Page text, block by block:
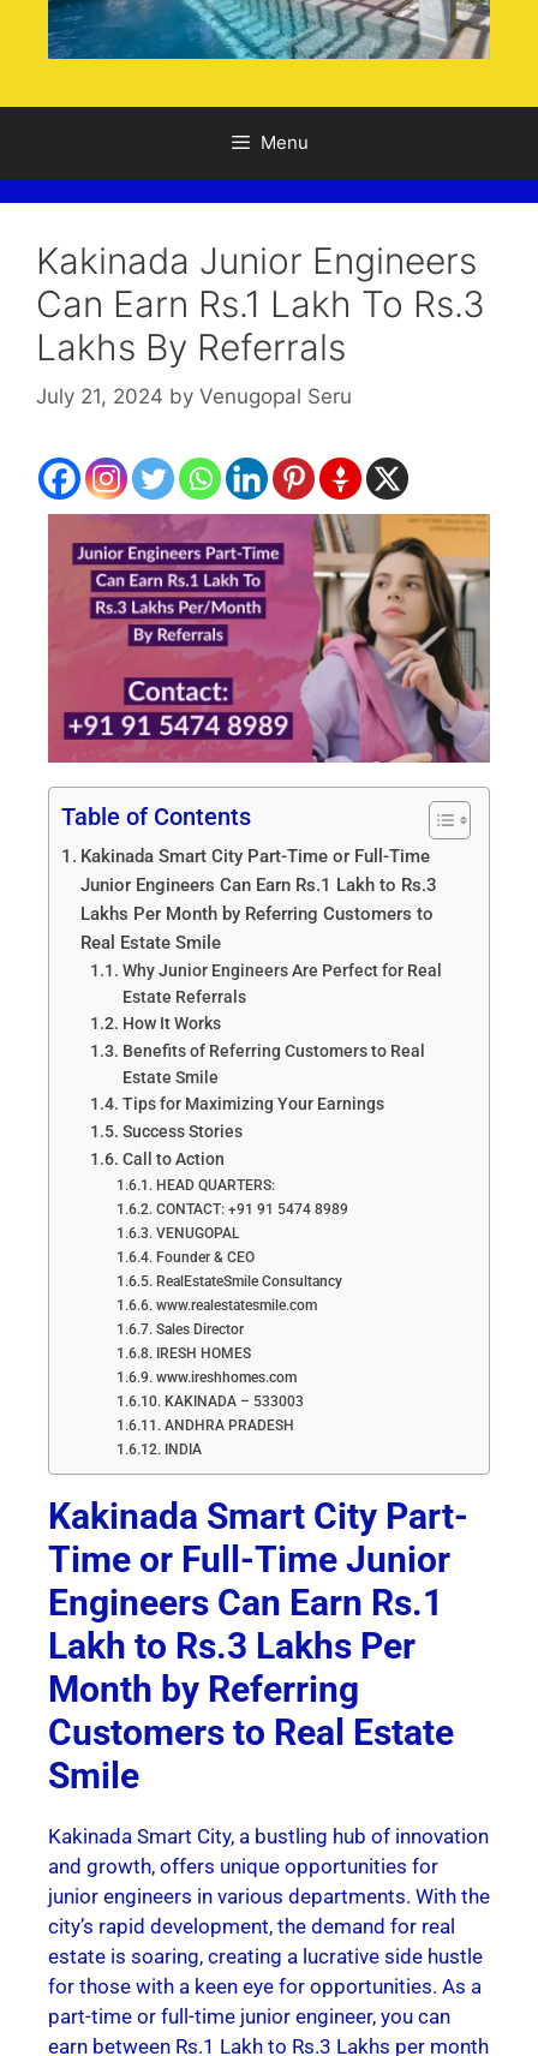
Menu
Kakinada Junior Engineers
Can Earn Rs.1 Lakh To Rs.3
Lakhs By Referrals
July 21, 2024 by Venugopal Seru
Table of Contents
Kakinada Smart City Part-Time or Full-Time
Junior Engineers Can Earn Rs.1 Lakh to Rs.3
Lakhs Per Month by Referring Customers to
Real Estate Smile
Why Junior Engineers Are Perfect for Real
Estate Referrals
How It Works
Benefits of Referring Customers to Real
Estate Smile
Tips for Maximizing Your Earnings
Success Stories
Call to Action
HEAD QUARTERS:
CONTACT: +91 91 5474 8989
VENUGOPAL
Founder & CEO
RealEstateSmile Consultancy
www.realestatesmile.com
Sales Director
IRESH HOMES
www.ireshhomes.com
KAKINADA – 533003
ANDHRA PRADESH
INDIA
Kakinada Smart City Part-
Time or Full-Time Junior
Engineers Can Earn Rs.1
Lakh to Rs.3 Lakhs Per
Month by Referring
Customers to Real Estate
Smile
Kakinada Smart City, a bustling hub of innovation
and growth, offers unique opportunities for
junior engineers in various departments. With the
city’s rapid development, the demand for real
estate is soaring, creating a lucrative side hustle
for those with a keen eye for opportunities. As a
part-time or full-time junior engineer, you can
earn between Rs.1 Lakh to Rs.3 Lakhs per month